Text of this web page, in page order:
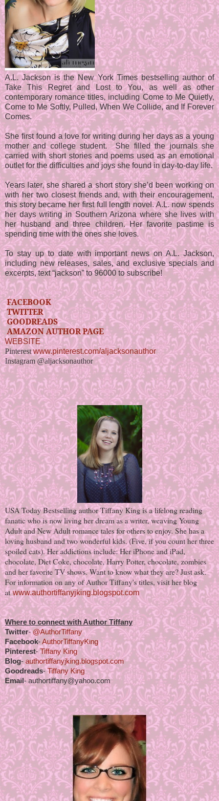
A.L. Jackson is the New York Times bestselling author of
Take This Regret and Lost to You, as well as other
contemporary romance titles, including Come to Me Quietly,
Come to Me Softly, Pulled, When We Collide, and If Forever
Comes.
She first found a love for writing during her days as a young
mother and college student. She filled the journals she
carried with short stories and poems used as an emotional
outlet for the difficulties and joys she found in day-to-day life.
Years later, she shared a short story she’d been working on
with her two closest friends and, with their encouragement,
this story became her first full length novel. A.L. now spends
her days writing in Southern Arizona where she lives with
her husband and three children. Her favorite pastime is
spending time with the ones she loves.
To stay up to date with important news on A.L. Jackson,
including new releases, sales, and exclusive specials and
excerpts, text “jackson” to 96000 to subscribe!
FACEBOOK
TWITTER
GOODREADS
AMAZON AUTHOR PAGE
WEBSITE
Pinterestwww.pinterest.com/aljacksonauthor
Instagram @aljacksonauthor
USA Today Bestselling author Tiffany King is a lifelong reading
fanatic who is now living her dream as a writer, weaving Young
Adult and New Adult romance tales for others to enjoy. She has a
loving husband and two wonderful kids. (Five, if you count her three
spoiled cats). Her addictions include: Her iPhone and iPad,
chocolate, Diet Coke, chocolate, Harry Potter, chocolate, zombies
and her favorite TV shows. Want to know what they are? Just ask.
For information on any of Author Tiffany's titles, visit her blog
atwww.authortiffanyjking.blogspot.com
Where to connect with Author Tiffany
Twitter-@AuthorTiffany
Facebook-AuthorTiffanyKing
Pinterest-Tiffany King
Blog- authortiffanyjking.blogspot.com
Goodreads-Tiffany King
Email- authortiffany@yahoo.com